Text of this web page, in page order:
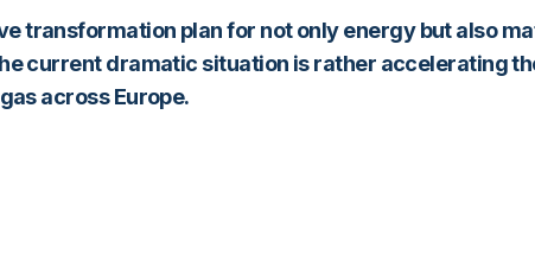
transformation plan for not only energy but also
current dramatic situation is rather accelerating
across Europe.